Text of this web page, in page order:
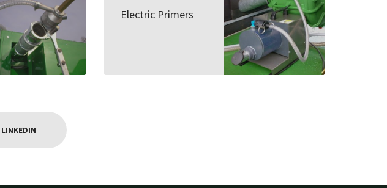
Electric Primers
LINKEDIN